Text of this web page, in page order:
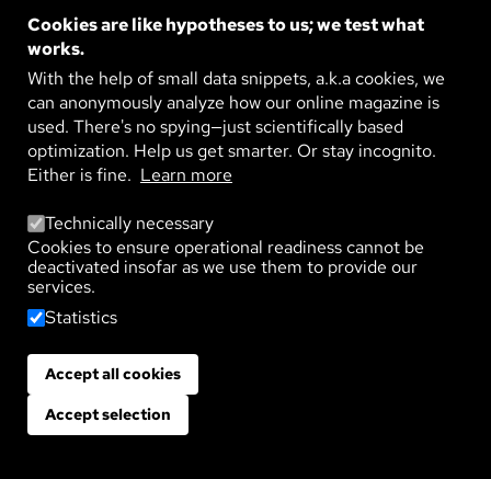
more painful. Social psychologist Selma Rudert
studies the causes, processes, and consequences of
exclusion. She believes it is important to raise public
awareness of this issue; as social exclusion has far-
reaching consequences for individuals and society.
Health Life Psyche
QUIET EXCLUSION FROM A
GROUP
People exclude other people. And they have
probably always done so. In ancient Athens,
unpopular or overly powerful citizens could be
Cookies are like hypotheses to us; we test what
works.
With the help of small data snippets, a.k.a cookies, we
can anonymously analyze how our online magazine is
used. There's no spying—just scientifically based
optimization. Help us get smarter. Or stay incognito.
Either is fine. Learn more
Technically necessary
Cookies to ensure operational readiness cannot be
deactivated insofar as we use them to provide our
services.
Statistics
Accept all cookies
Accept selection
Withdraw consent